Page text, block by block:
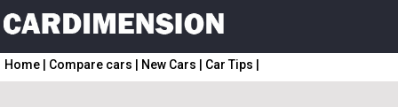
Home Compare cars New Cars Car Tips